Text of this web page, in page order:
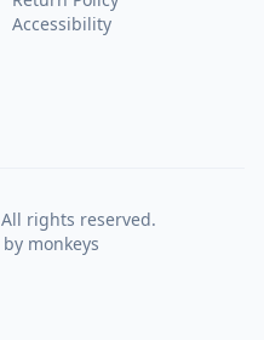
Accessibility
rights reserved.
monkeys